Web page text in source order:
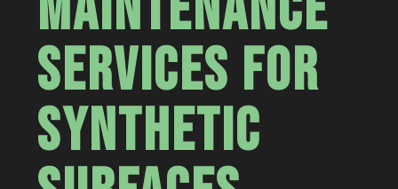
SERVICES FOR
SYNTHETIC